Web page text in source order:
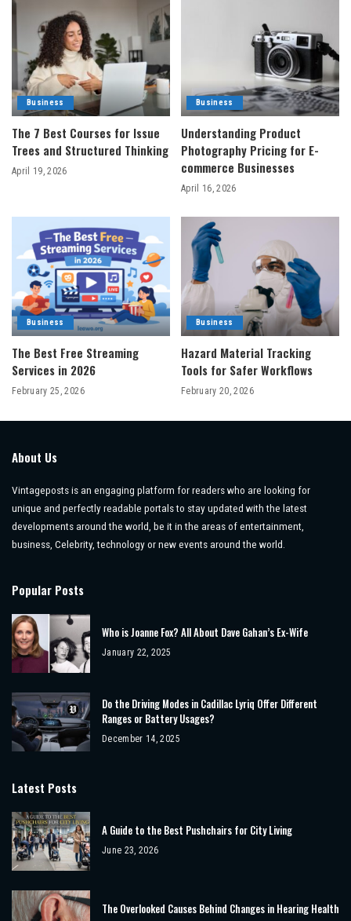
Business
The 7 Best Courses for Issue
Trees and Structured Thinking
April 19, 2026
Business
Understanding Product
Photography Pricing for E-
commerce Businesses
April 16, 2026
Business
The Best Free Streaming
Services in 2026
February 25, 2026
Business
Hazard Material Tracking
Tools for Safer Workflows
February 20, 2026
About Us
Vintageposts is an engaging platform for readers who are looking for
unique and perfectly readable portals to stay updated with the latest
developments around the world, be it in the areas of entertainment,
business, Celebrity, technology or new events around the world.
Popular Posts
Who is Joanne Fox? All About Dave Gahan’s Ex-Wife
January 22, 2025
Do the Driving Modes in Cadillac Lyriq Offer Different
Ranges or Battery Usages?
December 14, 2025
Latest Posts
A Guide to the Best Pushchairs for City Living
June 23, 2026
The Overlooked Causes Behind Changes in Hearing Health